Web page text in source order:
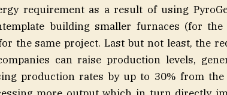
requirement as a result of using
building smaller furnaces (for the
the same project. Last but not least, the
can raise production levels,
production rates by up to 30% from the